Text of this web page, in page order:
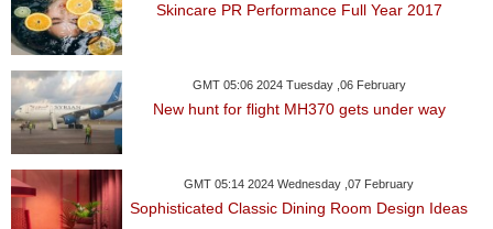
Skincare PR Performance Full Year 2017
GMT 05:06 2024 Tuesday ,06 February
New hunt for flight MH370 gets under way
GMT 05:14 2024 Wednesday ,07 February
Sophisticated Classic Dining Room Design Ideas